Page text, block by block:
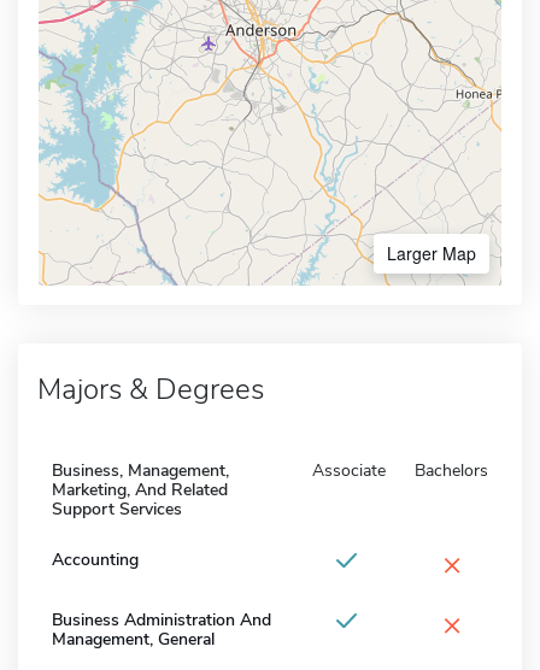
Larger Map
Majors & Degrees
Business, Management,
Marketing, And Related
Support Services
Associate Bachelors
Accounting ×
Business Administration And
Management, General
×